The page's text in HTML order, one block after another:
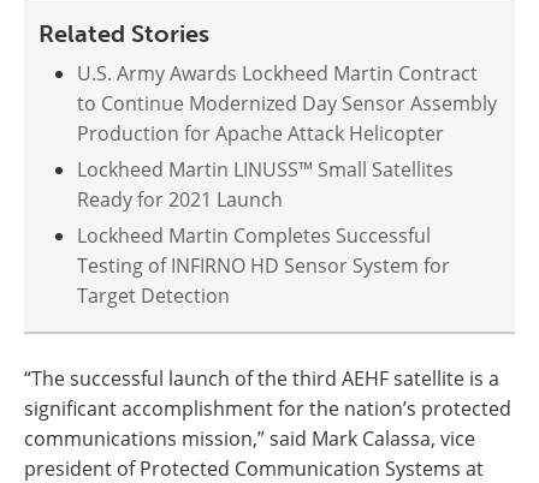
Related Stories
U.S. Army Awards Lockheed Martin Contract
to Continue Modernized Day Sensor Assembly
Production for Apache Attack Helicopter
Lockheed Martin LINUSS™ Small Satellites
Ready for 2021 Launch
Lockheed Martin Completes Successful
Testing of INFIRNO HD Sensor System for
Target Detection
“The successful launch of the third AEHF satellite is a
significant accomplishment for the nation’s protected
communications mission,” said Mark Calassa, vice
president of Protected Communication Systems at